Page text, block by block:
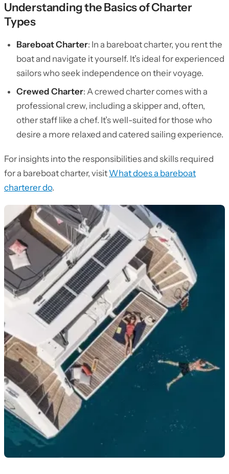
Understanding the Basics of Charter
Types
Bareboat Charter: In a bareboat charter, you rent the
boat and navigate it yourself. It’s ideal for experienced
sailors who seek independence on their voyage.
Crewed Charter: A crewed charter comes with a
professional crew, including a skipper and, often,
other staff like a chef. It’s well-suited for those who
desire a more relaxed and catered sailing experience.
For insights into the responsibilities and skills required
for a bareboat charter, visit What does a bareboat
charterer do.